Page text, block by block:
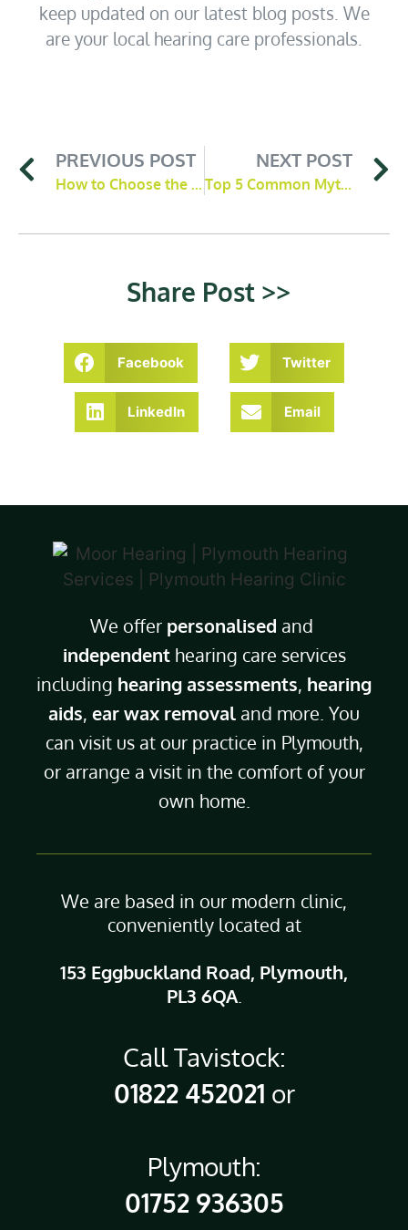
keep updated on our latest blog posts. We
are your local hearing care professionals.
PREVIOUS POST
How to Choose the Right Hearing Aid for Your Lifestyle
NEXT POST
Top 5 Common Myths About Hearing Aids Debunked
Share Post >>
Facebook Twitter
LinkedIn Email
We offer personalised and
independenthearing care services
including hearing assessments, hearing
aids, ear wax removal and more. You
can visit us at our practice in Plymouth,
or arrange a visit in the comfort of your
own home.
We are based in our modern clinic,
conveniently located at
153 Eggbuckland Road, Plymouth,
PL3 6QA.
Call Tavistock:
01822 452021 or
Plymouth:
01752 936305